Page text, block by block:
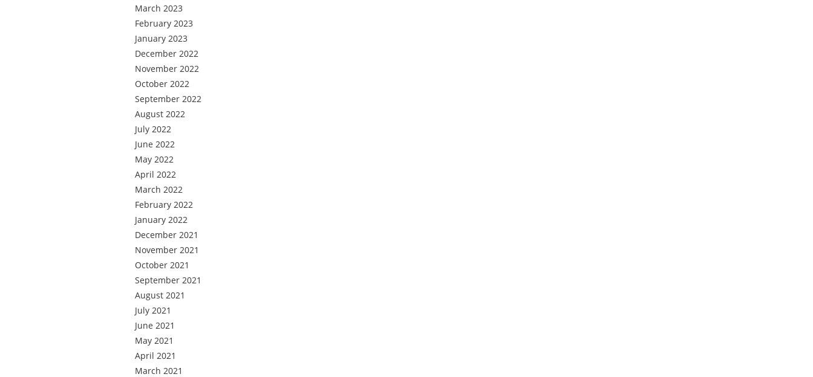
March 2023
February 2023
January 2023
December 2022
November 2022
October 2022
September 2022
August 2022
July 2022
June 2022
May 2022
April 2022
March 2022
February 2022
January 2022
December 2021
November 2021
October 2021
September 2021
August 2021
July 2021
June 2021
May 2021
April 2021
March 2021